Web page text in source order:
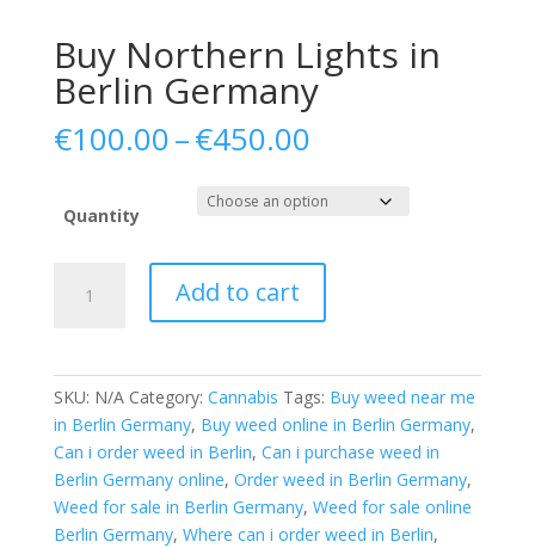
Buy Northern Lights in
Berlin Germany
€100.00–€450.00Price
€100.00
through
Quantity
Northern
Germany
Add to cart
SKU: N/A Category: Cannabis Tags: Buy weed near me
in Berlin Germany, Buy weed online in Berlin Germany,
Can i order weed in Berlin, Can i purchase weed in
Berlin Germany online, Order weed in Berlin Germany,
Weed for sale in Berlin Germany, Weed for sale online
Berlin Germany, Where can i order weed in Berlin,